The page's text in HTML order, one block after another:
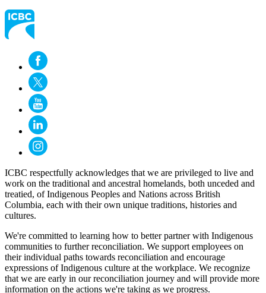
ICBC respectfully acknowledges that we are privileged to live and
work on the traditional and ancestral homelands, both unceded and
treatied, of Indigenous Peoples and Nations across British
Columbia, each with their own unique traditions, histories and
cultures.
We're committed to learning how to better partner with Indigenous
communities to further reconciliation. We support employees on
their individual paths towards reconciliation and encourage
expressions of Indigenous culture at the workplace. We recognize
that we are early in our reconciliation journey and will provide more
information on the actions we're taking as we progress.